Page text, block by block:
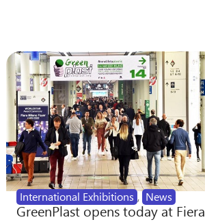
International Exhibitions , News
GreenPlast opens today at Fiera